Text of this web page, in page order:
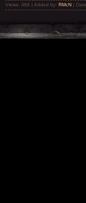
Views: 486 | Added by: RMcN |